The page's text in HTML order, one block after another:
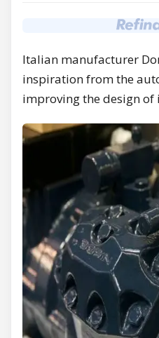
Italian manufacturer
inspiration from the
improving the design of